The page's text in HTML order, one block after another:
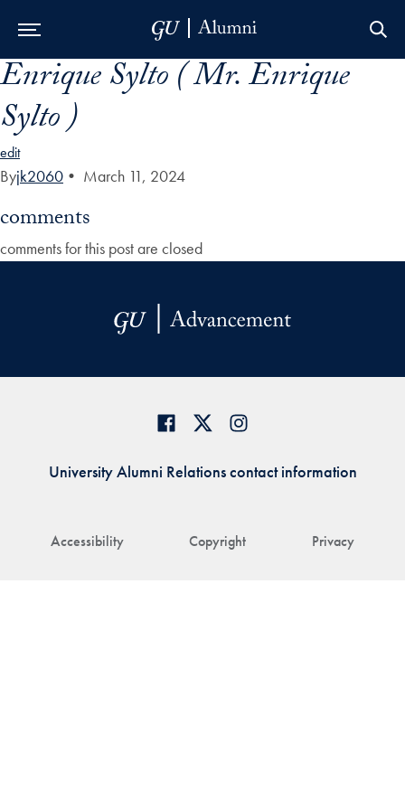
Skip to Main Navigation
Skip to Content
Skip to Footer
Enrique Sylto ( Mr. Enrique
Sylto )
edit
Byjk2060 • March 11, 2024
comments
comments for this post are closed
Accessibility Copyright Privacy
University Alumni Relations contact information